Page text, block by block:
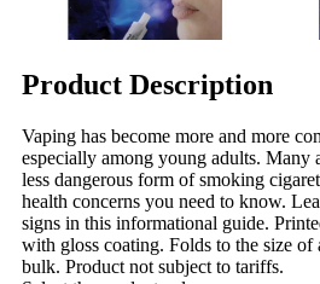
Product Description
Vaping has become more and more
especially among young adults. Many
less dangerous form of smoking
health concerns you need to know.
signs in this informational guide.
with gloss coating. Folds to the size of
bulk. Product not subject to tariffs.